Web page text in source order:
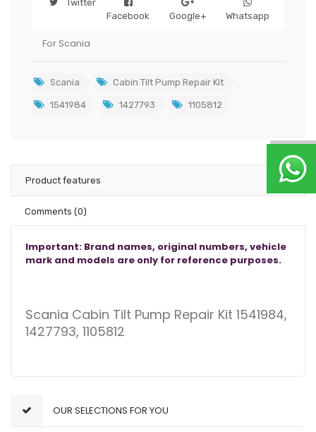
Twitter
Facebook
Google+ Whatsapp
For Scania
Scania Cabin Tilt Pump Repair Kit
1541984 1427793 1105812
Product features
Comments (0)
Important: Brand names, original numbers, vehicle
mark and models are only for reference purposes.
Scania Cabin Tilt Pump Repair Kit 1541984,
1427793, 1105812
OUR SELECTIONS FOR YOU